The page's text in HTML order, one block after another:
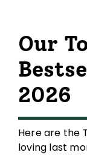
Our
2026
Here are the
loving last